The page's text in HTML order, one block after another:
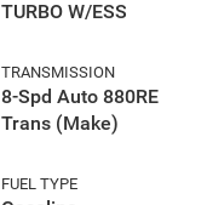
TURBO W/ESS
TRANSMISSION
8-Spd Auto 880RE
Trans (Make)
FUEL TYPE